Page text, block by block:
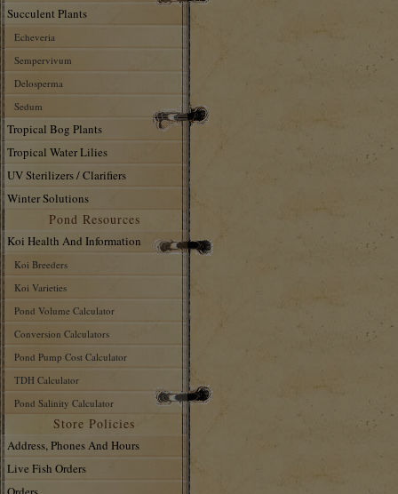
Succulent Plants
Echeveria
Sempervivum
Delosperma
Sedum
Tropical Bog Plants
Tropical Water Lilies
UV Sterilizers / Clarifiers
Winter Solutions
Pond Resources
Koi Health And Information
Koi Breeders
Koi Varieties
Pond Volume Calculator
Conversion Calculators
Pond Pump Cost Calculator
TDH Calculator
Pond Salinity Calculator
Store Policies
Address, Phones And Hours
Live Fish Orders